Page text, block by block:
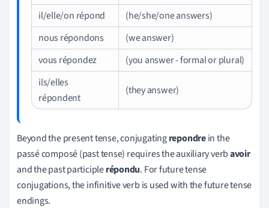
il/elle/on répond
(he/she/one answers)
nous répondons
(we answer)
vous répondez
(you answer - formal or plural)
ils/elles
répondent
(they answer)
Beyond the present tense, conjugatingrepondrein the
passé composé (past tense) requires the auxiliary verbavoir
and the past participlerépondu. For future tense
conjugations, the infinitive verb is used with the future tense
endings.